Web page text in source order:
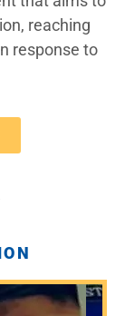
reaching
response to